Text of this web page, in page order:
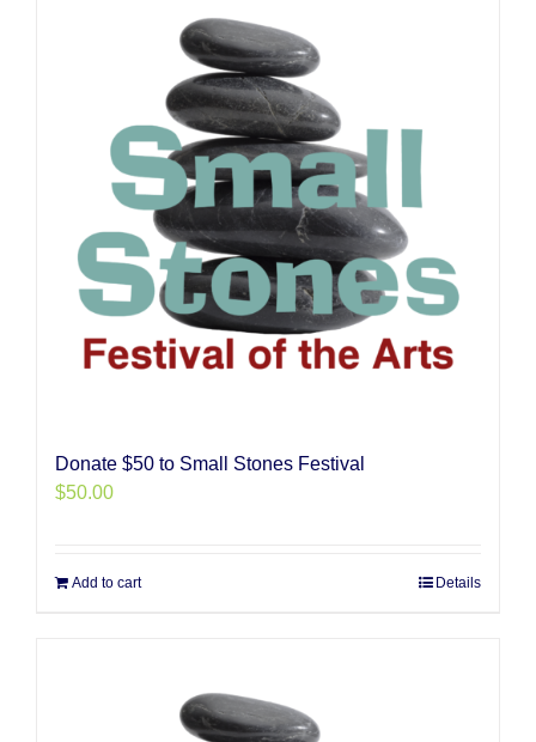
Donate $50 to Small Stones Festival
$50.00
Add to cart Details